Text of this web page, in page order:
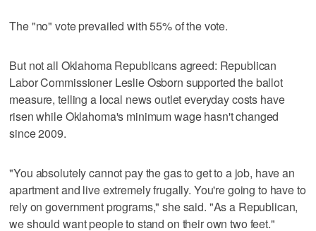
The "no" vote prevailed with 55% of the vote.
But not all Oklahoma Republicans agreed: ‌Republican
Labor Commissioner Leslie Osborn supported the ballot ​
measure, telling a local news outlet everyday costs have
risen while Oklahoma's minimum wage hasn't changed
since 2009.
"You absolutely ‌cannot pay the gas to get to a ⁠job, have an
apartment and live extremely ​frugally. You're going to have to
rely on government programs," she said. "As a Republican,
we should want people to stand on their own two feet."